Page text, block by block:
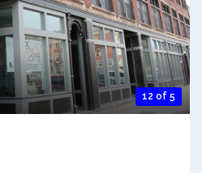
12 of 5